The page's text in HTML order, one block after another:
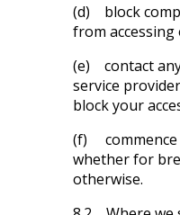
(d) block
from accessing
(e) contact
service
block your
(f) commence
whether for
otherwise.